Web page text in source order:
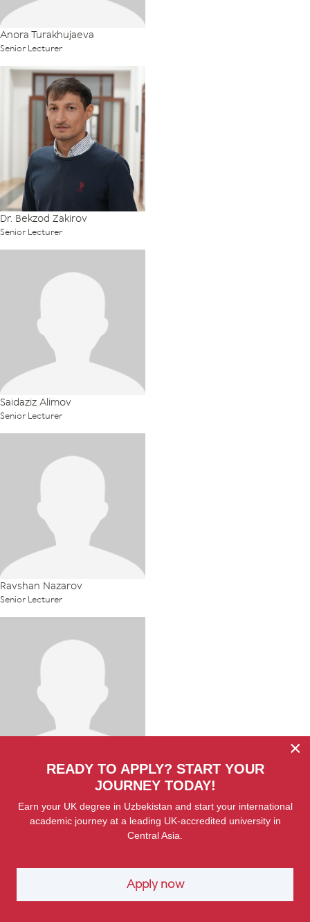
Anora Turakhujaeva
Senior Lecturer
Dr. Bekzod Zakirov
Senior Lecturer
Saidaziz Alimov
Senior Lecturer
Ravshan Nazarov
Senior Lecturer
Shukhrat Yunusov
SPECIAL OFFER FOR WIUT
×
READY TO APPLY? START YOUR
JOURNEY TODAY!
Earn your UK degree in Uzbekistan and start your international
academic journey at a leading UK-accredited university in
Central Asia.
Apply now